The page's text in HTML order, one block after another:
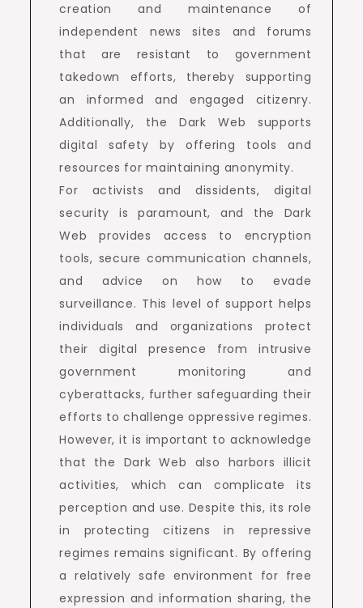
creation and maintenance of
independent news sites and forums
that are resistant to government
takedown efforts, thereby supporting
an informed and engaged citizenry.
Additionally, the Dark Web supports
digital safety by offering tools and
resources for maintaining anonymity.
For activists and dissidents, digital
security is paramount, and the Dark
Web provides access to encryption
tools, secure communication channels,
and advice on how to evade
surveillance. This level of support helps
individuals and organizations protect
their digital presence from intrusive
government monitoring and
cyberattacks, further safeguarding their
efforts to challenge oppressive regimes.
However, it is important to acknowledge
that the Dark Web also harbors illicit
activities, which can complicate its
perception and use. Despite this, its role
in protecting citizens in repressive
regimes remains significant. By offering
a relatively safe environment for free
expression and information sharing, the